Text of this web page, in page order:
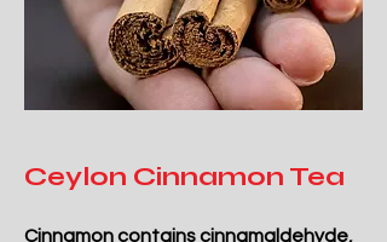
Ceylon Cinnamon Tea
Cinnamon contains cinnamaldehyde,